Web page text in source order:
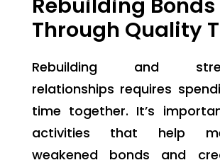
Rebuilding Bonds
Through Quality
Rebuilding and
relationships requires
time together. It’s
activities that help
weakened bonds and